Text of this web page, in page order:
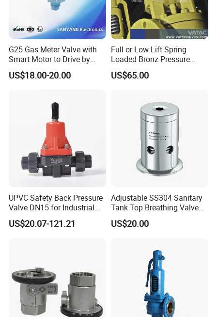
G25 Gas Meter Valve with
Smart Motor to Drive by
Low Current Consumption
US$18.00-20.00
Full or Low Lift Spring
Loaded Bronz Pressure
Safety Relief Valve
US$65.00
UPVC Safety Back Pressure
Valve DN15 for Industrial
Pipeline
US$20.07-121.21
Adjustable SS304 Sanitary
Tank Top Breathing Valve
Imported Spring Sv173
US$20.00